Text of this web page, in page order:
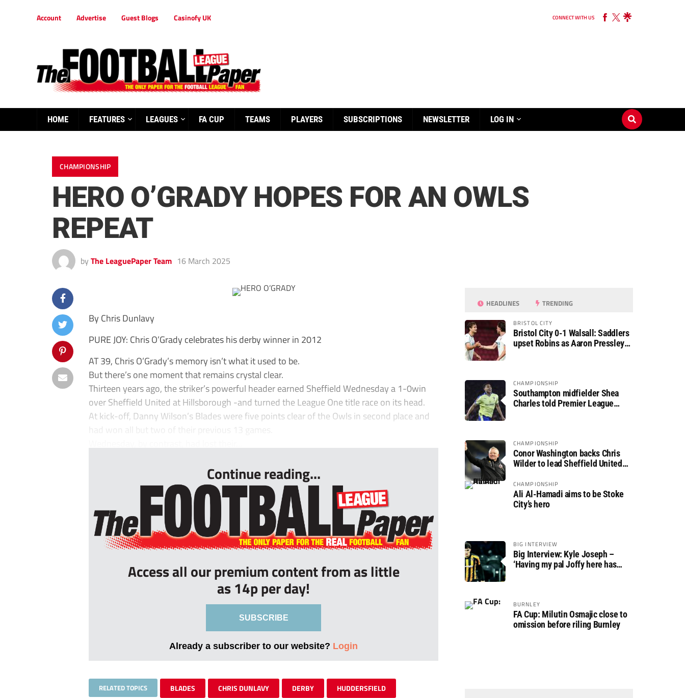
Account Advertise Guest Blogs Casinofy UK CONNECT WITH US
HOME FEATURES LEAGUES FA CUP TEAMS PLAYERS SUBSCRIPTIONS NEWSLETTER LOG IN
CHAMPIONSHIP
HERO O’GRADY HOPES FOR AN OWLS
REPEAT
by The LeaguePaper Team 16 March 2025
By Chris Dunlavy
PURE JOY: Chris O’Grady celebrates his derby winner in 2012
AT 39, Chris O’Grady’s memory isn’t what it used to be.
But there’s one moment that remains crystal clear.
Thirteen years ago, the striker’s powerful header earned Sheffield Wednesday a 1-0win
over Sheffield United at Hillsborough -and turned the League One title race on its head.
At kick-off, Danny Wilson’s Blades were five points clear of the Owls in second place and
had won all but two of their previous 13 games.
Continue reading...
Access all our premium content from as little
as 14p per day!
SUBSCRIBE
Already a subscriber to our website? Login
RELATED TOPICS BLADES CHRIS DUNLAVY DERBY HUDDERSFIELD
HEADLINES TRENDING
BRISTOL CITY
Bristol City 0-1 Walsall: Saddlers
upset Robins as Aaron Pressley
CHAMPIONSHIP
Southampton midfielder Shea
Charles told Premier League
CHAMPIONSHIP
Conor Washington backs Chris
Wilder to lead Sheffield United
CHAMPIONSHIP
Ali Al-Hamadi aims to be Stoke
City’s hero
BIG INTERVIEW
Big Interview: Kyle Joseph –
‘Having my pal Joffy here has
BURNLEY
FA Cup: Milutin Osmajic close to
omission before riling Burnley